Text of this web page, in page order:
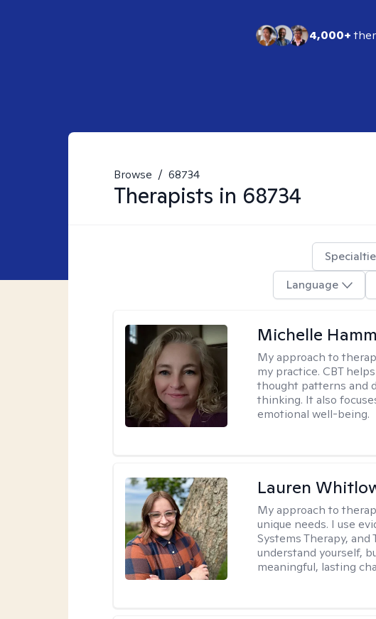
4,000+
Browse / 68734
Therapists in 68734
Language
Michelle
My approach to
my practice. CBT
thought patterns and
thinking. It also
emotional well-being.
Lauren
My approach to
unique needs. I use
Systems Therapy, and
understand yourself,
meaningful, lasting